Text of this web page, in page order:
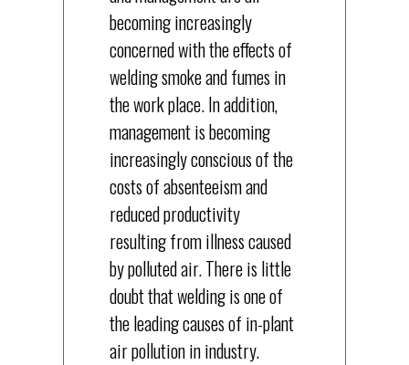
becoming increasingly
concerned with the effects of
welding smoke and fumes in
the work place. In addition,
management is becoming
increasingly conscious of the
costs of absenteeism and
reduced productivity
resulting from illness caused
by polluted air. There is little
doubt that welding is one of
the leading causes of in-plant
air pollution in industry.